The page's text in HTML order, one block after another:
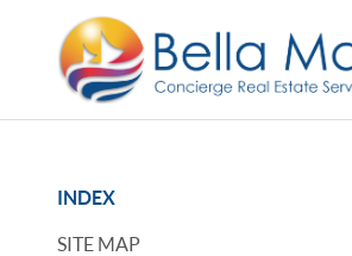
INDEX
SITE MAP